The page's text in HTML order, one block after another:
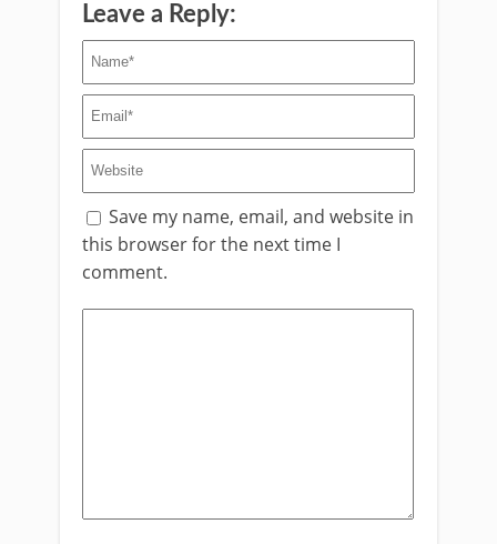
Leave a Reply:
Save my name, email, and website in
this browser for the next time I
comment.